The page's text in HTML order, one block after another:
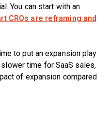
You can start with an
CROs are reframing and
to put an expansion play
time for SaaS sales,
of expansion compared